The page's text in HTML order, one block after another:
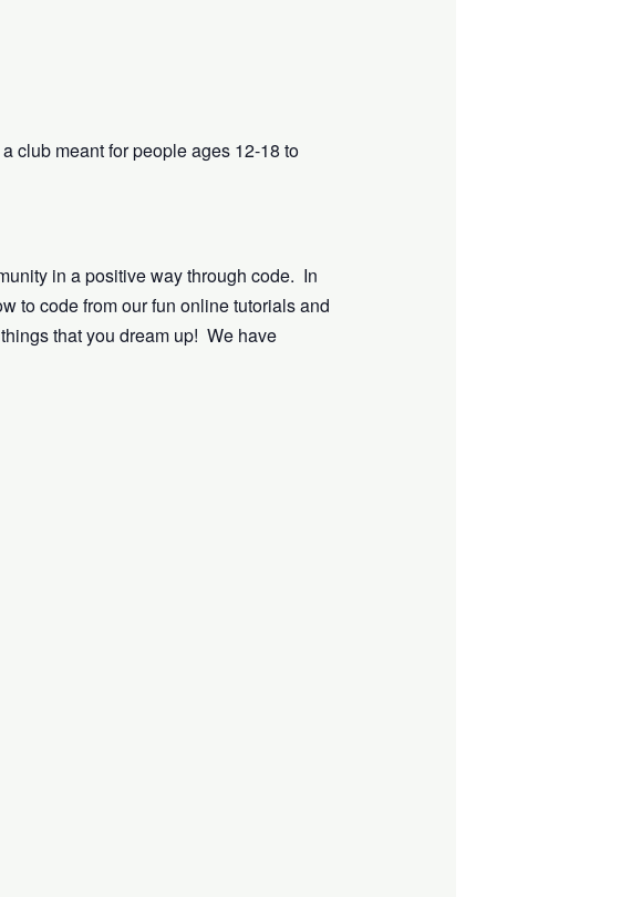
club meant for people ages 12-18 to
in a positive way through code. In
to code from our fun online tutorials and
that you dream up! We have